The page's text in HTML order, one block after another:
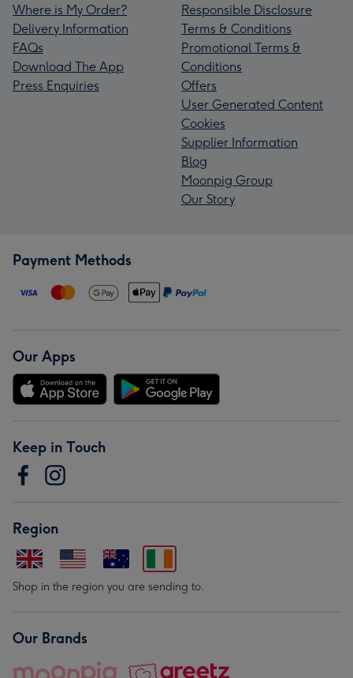
Where is My Order?
Delivery Information
FAQs
Download The App
Press Enquiries
Responsible Disclosure
Terms & Conditions
Promotional Terms &
Conditions
Offers
User Generated Content
Cookies
Supplier Information
Blog
Moonpig Group
Our Story
Payment Methods
Our Apps
Keep in Touch
Region
Shop in the region you are sending to.
Our Brands